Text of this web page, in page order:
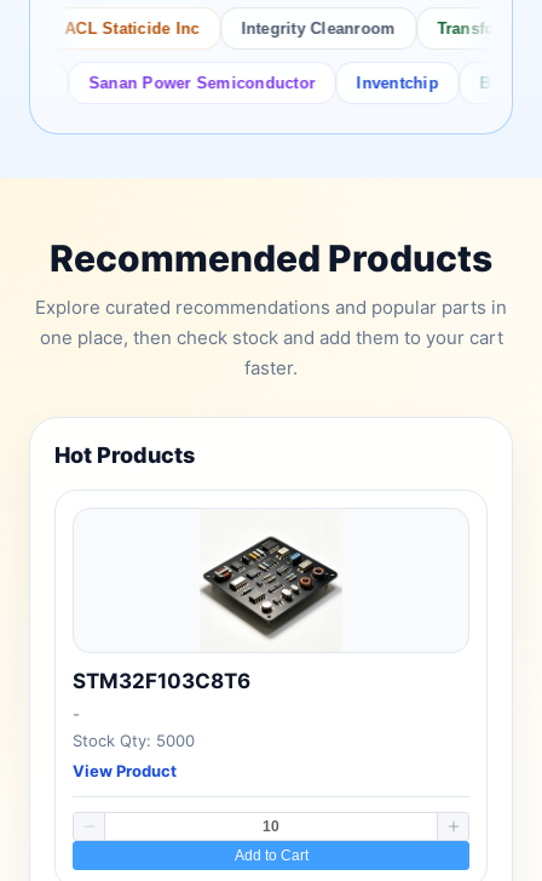
ACL Staticide Inc Integrity Cleanroom Transforming
Sanan Power Semiconductor Inventchip Bruckewell
Recommended Products
Explore curated recommendations and popular parts in
one place, then check stock and add them to your cart
faster.
Hot Products
STM32F103C8T6
-
Stock Qty: 5000
View Product
Add to Cart